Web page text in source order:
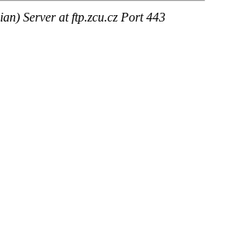
Server at ftp.zcu.cz Port 443